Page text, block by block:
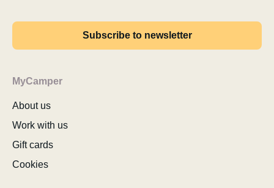
Subscribe to newsletter
MyCamper
About us
Work with us
Gift cards
Cookies